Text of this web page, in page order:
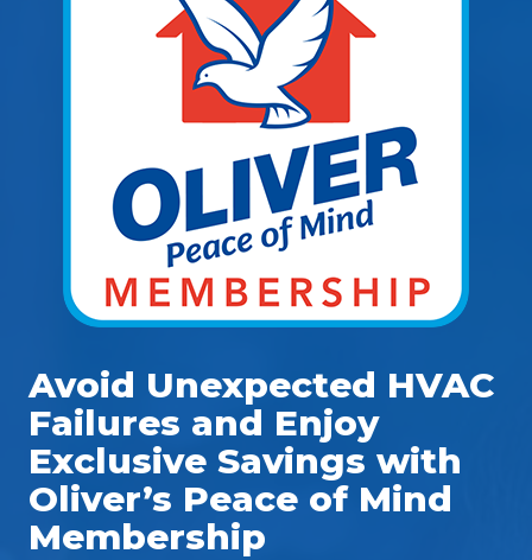
Avoid Unexpected HVAC
Failures and Enjoy
Exclusive Savings with
Oliver’s Peace of Mind
Membership